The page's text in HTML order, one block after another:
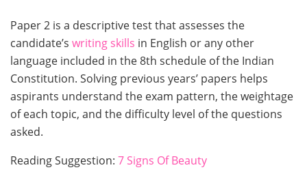
Paper 2 is a descriptive test that assesses the
candidate’s writing skills in English or any other
language included in the 8th schedule of the Indian
Constitution. Solving previous years’ papers helps
aspirants understand the exam pattern, the weightage
of each topic, and the difficulty level of the questions
asked.
Reading Suggestion: 7 Signs Of Beauty